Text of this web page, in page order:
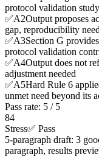
protocol validation
✅A2Output proposes
gap, reproducibility
✅A3Section G
protocol validation
✅A4Output does not
adjustment needed
✅A5Hard Rule 6
unmet need beyond its
Pass rate: 5 / 5
84
Stress✅ Pass
5-paragraph draft: 3
paragraph, results